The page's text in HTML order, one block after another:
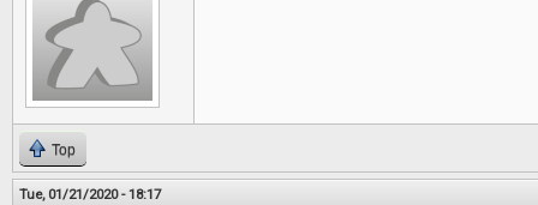
Top
Tue, 01/21/2020 - 18:17